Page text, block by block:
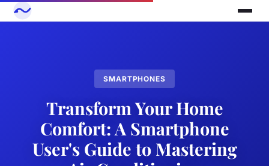
SMARTPHONES
Transform Your Home
Comfort: A Smartphone
User's Guide to Mastering